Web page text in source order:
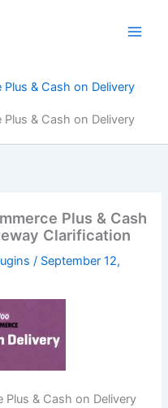
& Cash on Delivery
& Cash on Delivery
Plus & Cash
Clarification
/ September 12,
& Cash on Delivery